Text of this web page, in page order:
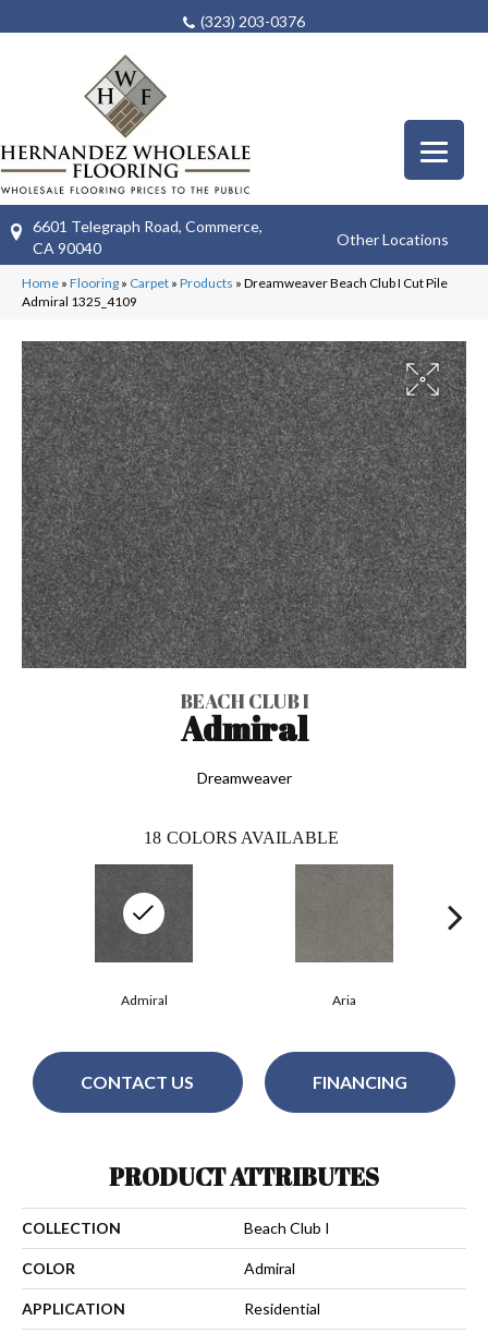
(323) 203-0376
6601 Telegraph Road, Commerce,
CA 90040
Other Locations
Home » Flooring » Carpet » Products » Dreamweaver Beach Club I Cut Pile
Admiral 1325_4109
BEACH CLUB I
Admiral
Dreamweaver
18 COLORS AVAILABLE
Aria
Admiral
CONTACT US FINANCING
PRODUCT ATTRIBUTES
COLLECTION Beach Club I
COLOR Admiral
APPLICATION Residential